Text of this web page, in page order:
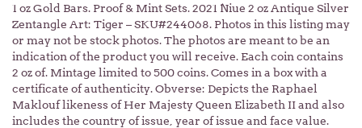
1 oz Gold Bars. Proof & Mint Sets. 2021 Niue 2 oz Antique Silver
Zentangle Art: Tiger – SKU#244068. Photos in this listing may
or may not be stock photos. The photos are meant to be an
indication of the product you will receive. Each coin contains
2 oz of. Mintage limited to 500 coins. Comes in a box with a
certificate of authenticity. Obverse: Depicts the Raphael
Maklouf likeness of Her Majesty Queen Elizabeth II and also
includes the country of issue, year of issue and face value.